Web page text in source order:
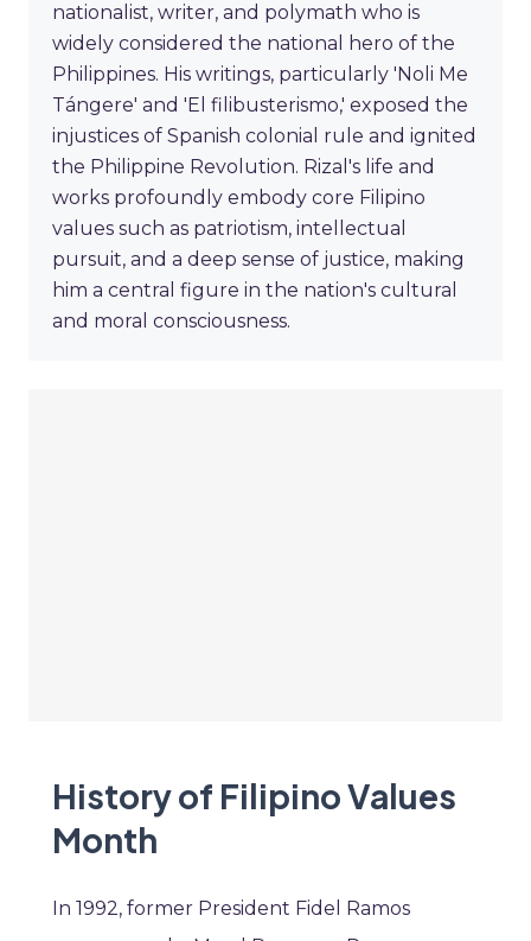
nationalist, writer, and polymath who is
widely considered the national hero of the
Philippines. His writings, particularly 'Noli Me
Tángere' and 'El filibusterismo,' exposed the
injustices of Spanish colonial rule and ignited
the Philippine Revolution. Rizal's life and
works profoundly embody core Filipino
values such as patriotism, intellectual
pursuit, and a deep sense of justice, making
him a central figure in the nation's cultural
and moral consciousness.
History of Filipino Values
Month
In 1992, former President Fidel Ramos